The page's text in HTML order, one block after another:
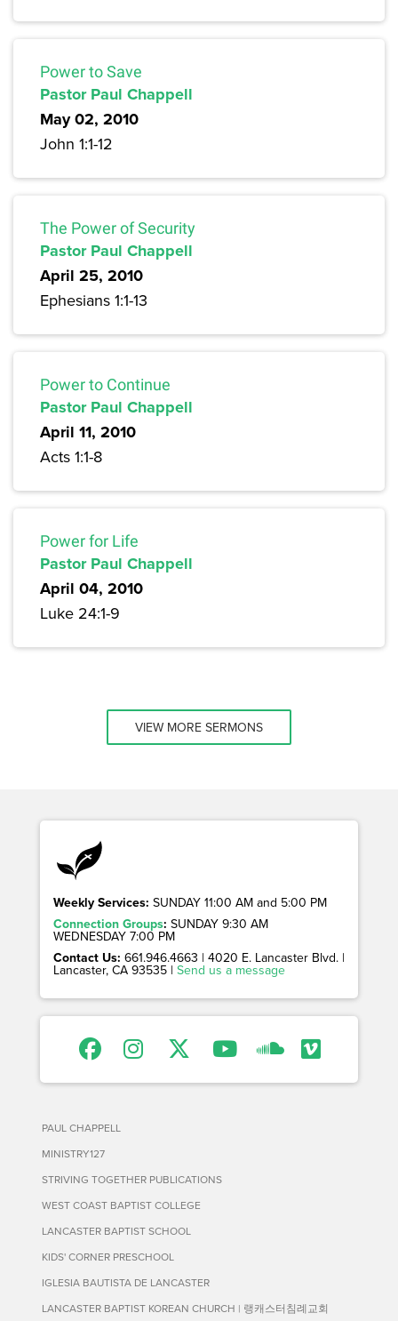
Power to Save
Pastor Paul Chappell
May 02, 2010
John 1:1-12
The Power of Security
Pastor Paul Chappell
April 25, 2010
Ephesians 1:1-13
Power to Continue
Pastor Paul Chappell
April 11, 2010
Acts 1:1-8
Power for Life
Pastor Paul Chappell
April 04, 2010
Luke 24:1-9
VIEW MORE SERMONS
Weekly Services: SUNDAY 11:00 AM and 5:00 PM
Connection Groups: SUNDAY 9:30 AM
WEDNESDAY 7:00 PM
Contact Us: 661.946.4663 | 4020 E. Lancaster Blvd. |
Lancaster, CA 93535 | Send us a message
PAUL CHAPPELL
MINISTRY127
STRIVING TOGETHER PUBLICATIONS
WEST COAST BAPTIST COLLEGE
LANCASTER BAPTIST SCHOOL
KIDS' CORNER PRESCHOOL
IGLESIA BAUTISTA DE LANCASTER
LANCASTER BAPTIST KOREAN CHURCH | 랭캐스터침례교회